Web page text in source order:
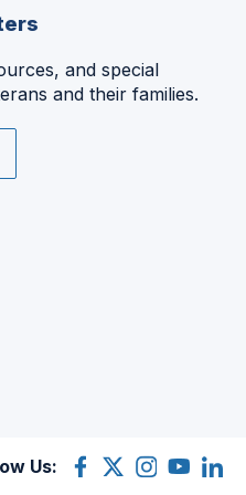
and special
and their families.
Us: Facebook
(Opens
X
(OpensInstagram
(OpensYouTube
(Opens